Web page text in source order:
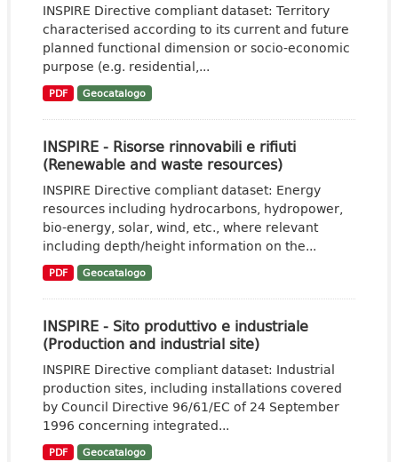
INSPIRE Directive compliant dataset: Territory
characterised according to its current and future
planned functional dimension or socio-economic
purpose (e.g. residential,...
PDF Geocatalogo
INSPIRE - Risorse rinnovabili e rifiuti
(Renewable and waste resources)
INSPIRE Directive compliant dataset: Energy
resources including hydrocarbons, hydropower,
bio-energy, solar, wind, etc., where relevant
including depth/height information on the...
PDF Geocatalogo
INSPIRE - Sito produttivo e industriale
(Production and industrial site)
INSPIRE Directive compliant dataset: Industrial
production sites, including installations covered
by Council Directive 96/61/EC of 24 September
1996 concerning integrated...
PDF Geocatalogo